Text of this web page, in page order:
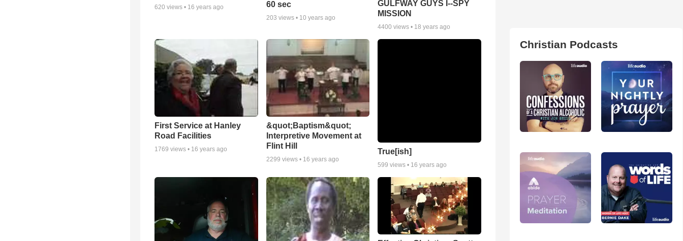
620 views • 16 years ago
60 sec
203 views • 10 years ago
GULFWAY GUYS I--SPY
MISSION
4400 views • 18 years ago
First Service at Hanley
Road Facilities
1769 views • 16 years ago
&quot;Baptism&quot;
Interpretive Movement at
Flint Hill
2299 views • 16 years ago
True[ish]
599 views • 16 years ago
Christian Podcasts